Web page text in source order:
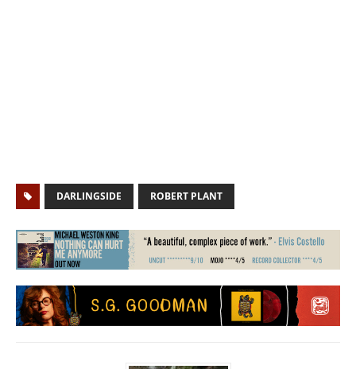
DARLINGSIDE ROBERT PLANT